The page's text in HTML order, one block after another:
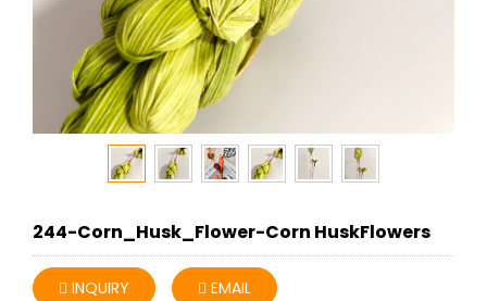
244-Corn_Husk_Flower-Corn HuskFlowers
INQUIRY EMAIL